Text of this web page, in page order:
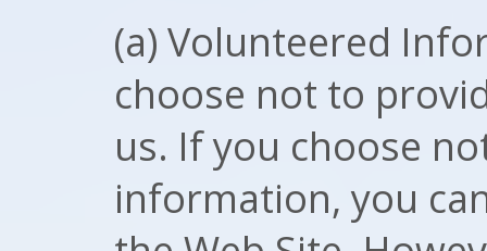
(a) Volunteered
choose not to
us. If you choose
information, you